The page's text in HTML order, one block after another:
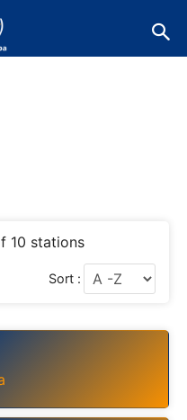
10 stations
Sort :